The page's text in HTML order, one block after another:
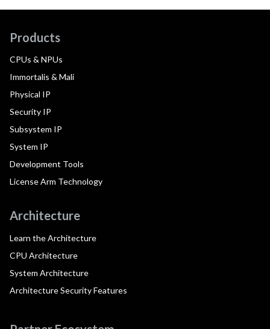
Products
CPUs & NPUs
Immortalis & Mali
Physical IP
Security IP
Subsystem IP
System IP
Development Tools
License Arm Technology
Architecture
Learn the Architecture
CPU Architecture
System Architecture
Architecture Security Features